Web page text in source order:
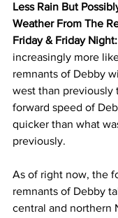
Less Rain But
Weather From The
Friday & Friday Night:
increasingly more
remnants of Debby
west than previously
forward speed of
quicker than what
previously.
As of right now, the
remnants of Debby
central and northern